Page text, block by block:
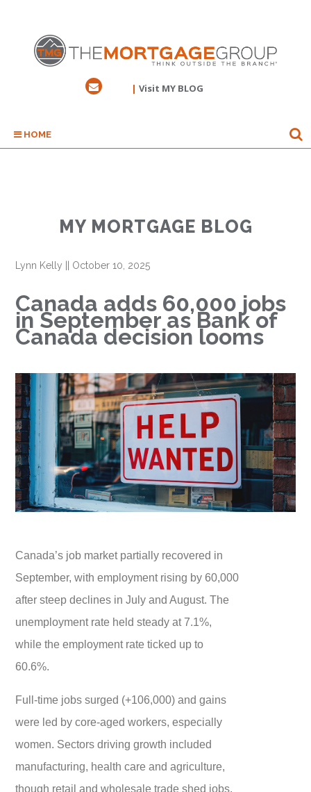
| Visit MY BLOG
HOME
MY MORTGAGE BLOG
Lynn Kelly October 10, 2025
Canada adds 60,000 jobs
in September as Bank of
Canada decision looms
Canada’s job market partially recovered in
September, with employment rising by 60,000
after steep declines in July and August. The
unemployment rate held steady at 7.1%,
while the employment rate ticked up to
60.6%.
Full-time jobs surged (+106,000) and gains
were led by core-aged workers, especially
women. Sectors driving growth included
manufacturing, health care and agriculture,
though retail and wholesale trade shed jobs.